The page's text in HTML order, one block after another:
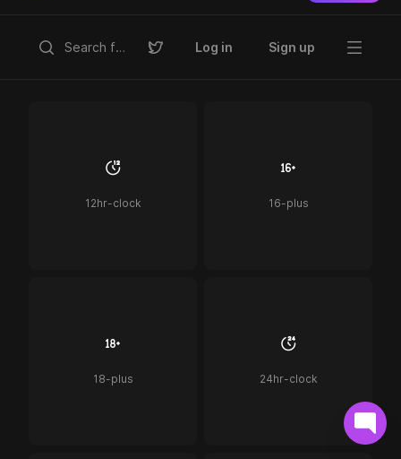
Log in Sign up
12hr-clock 16-plus
18-plus 24hr-clock